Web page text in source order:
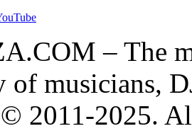
– The
of musicians,
2011-2025.